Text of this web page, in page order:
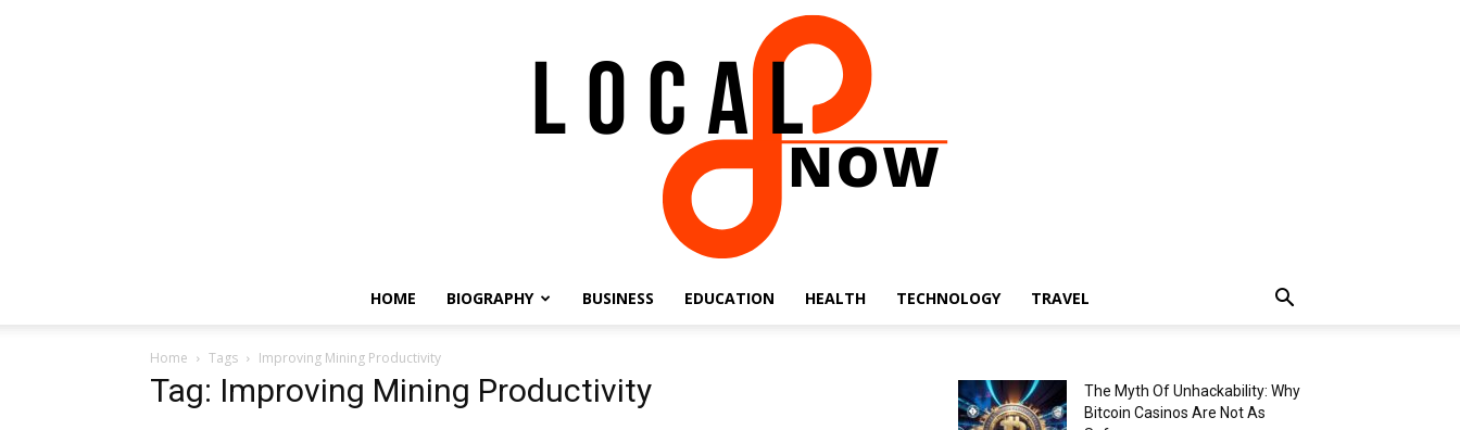
HOME BIOGRAPHY BUSINESS EDUCATION HEALTH TECHNOLOGY TRAVEL
Home Tags Improving Mining Productivity
Tag: Improving Mining Productivity
The Myth Of Unhackability: Why
Bitcoin Casinos Are Not As